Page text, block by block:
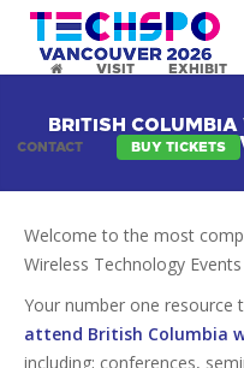
VISIT EXHIBIT
CONTACT BUY TICKETS
BRITISH COLUMBIA
Welcome to the most
Wireless Technology
Your number one
attend British Columbia
including; conferences,